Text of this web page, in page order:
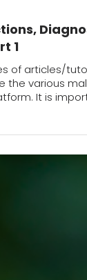
1
of articles/
the various
It is
applicable...